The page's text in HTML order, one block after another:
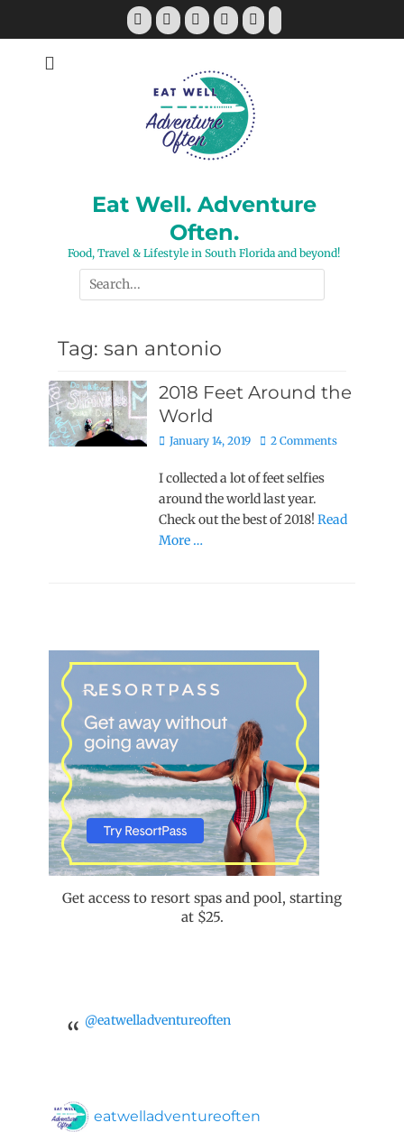
Facebook
TwitterPinterestYouTubeInstagram
Tiktok
Eat Well. Adventure
Often.
Food, Travel & Lifestyle in South Florida and beyond!
Search
for:
Tag: san antonio
2018 Feet Around the
World
Posted
January 14, 2019 2 Comments
I collected a lot of feet selfies
around the world last year.
Check out the best of 2018!Read
More …
Get access to resort spas and pool, starting
at $25.
@eatwelladventureoften
eatwelladventureoften